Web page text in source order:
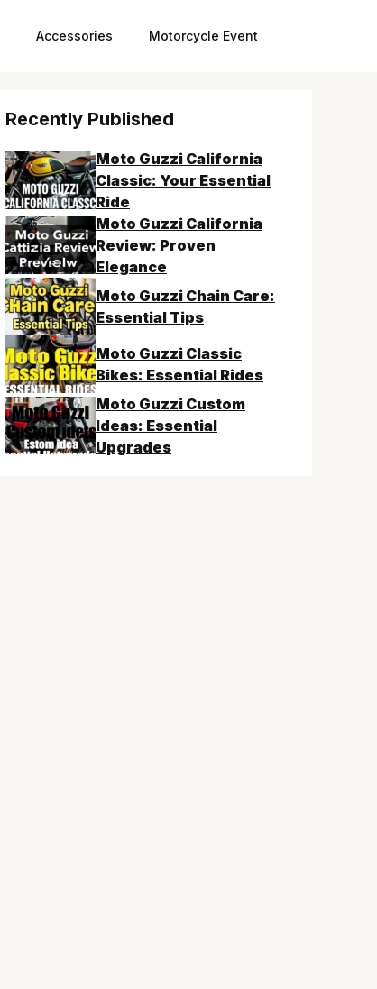
Accessories Motorcycle Event
Recently Published
Moto Guzzi California
Classic: Your Essential
Ride
Moto Guzzi California
Review: Proven
Elegance
Moto Guzzi Chain Care:
Essential Tips
Moto Guzzi Classic
Bikes: Essential Rides
Moto Guzzi Custom
Ideas: Essential
Upgrades